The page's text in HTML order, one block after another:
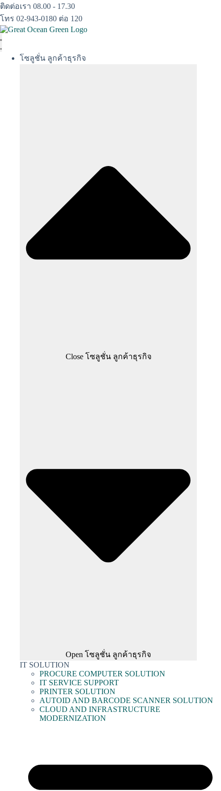
Skip
to
content
ติดต่อเรา 08.00 - 17.30
โทร 02-943-0180 ต่อ 120
โซลูชั่น ลูกค้าธุรกิจ
Close โซลูชั่น ลูกค้าธุรกิจ
Open โซลูชั่น ลูกค้าธุรกิจ
IT SOLUTION
PROCURE COMPUTER SOLUTION
IT SERVICE SUPPORT
PRINTER SOLUTION
AUTOID AND BARCODE SCANNER SOLUTION
CLOUD AND INFRASTRUCTURE
MODERNIZATION